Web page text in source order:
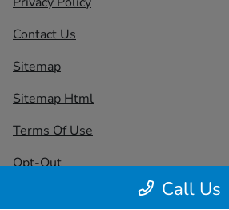
Call Us
Contact Us
Sitemap
Sitemap Html
Terms Of Use
Opt-Out